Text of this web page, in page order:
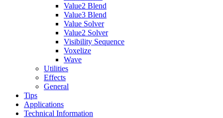
Value2 Blend
Value3 Blend
Value Solver
Value2 Solver
Visibility Sequence
Voxelize
Wave
Utilities
Effects
General
Tips
Applications
Technical Information